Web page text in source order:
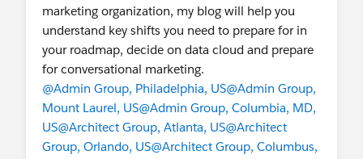
marketing organization, my blog will help you
understand key shifts you need to prepare for in
your roadmap, decide on data cloud and prepare
for conversational marketing.
@Admin Group, Philadelphia, US@Admin Group,
Mount Laurel, US@Admin Group, Columbia, MD,
US@Architect Group, Atlanta, US@Architect
Group, Orlando, US@Architect Group, Columbus,